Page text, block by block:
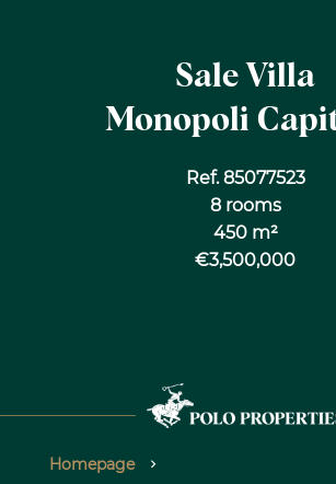
Sale Villa
Monopoli
Ref. 85077523
8 rooms
450 m²
€3,500,000
Homepage